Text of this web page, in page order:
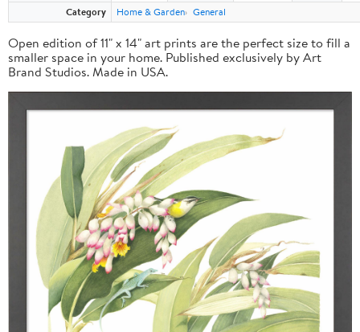
Category
Home & Garden General
Open edition of 11" x 14" art prints are the perfect size to fill a
smaller space in your home. Published exclusively by Art
Brand Studios. Made in USA.